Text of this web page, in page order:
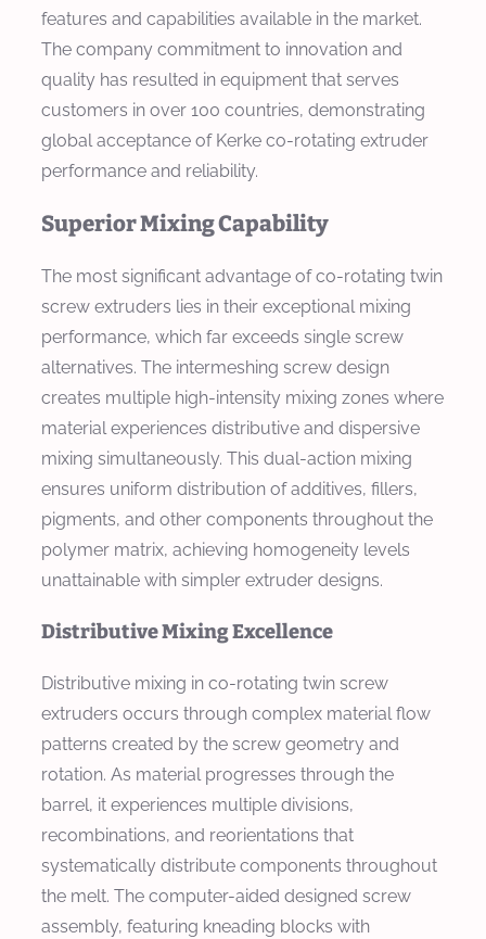
features and capabilities available in the market.
The company commitment to innovation and
quality has resulted in equipment that serves
customers in over 100 countries, demonstrating
global acceptance of Kerke co-rotating extruder
performance and reliability.
Superior Mixing Capability
The most significant advantage of co-rotating twin
screw extruders lies in their exceptional mixing
performance, which far exceeds single screw
alternatives. The intermeshing screw design
creates multiple high-intensity mixing zones where
material experiences distributive and dispersive
mixing simultaneously. This dual-action mixing
ensures uniform distribution of additives, fillers,
pigments, and other components throughout the
polymer matrix, achieving homogeneity levels
unattainable with simpler extruder designs.
Distributive Mixing Excellence
Distributive mixing in co-rotating twin screw
extruders occurs through complex material flow
patterns created by the screw geometry and
rotation. As material progresses through the
barrel, it experiences multiple divisions,
recombinations, and reorientations that
systematically distribute components throughout
the melt. The computer-aided designed screw
assembly, featuring kneading blocks with